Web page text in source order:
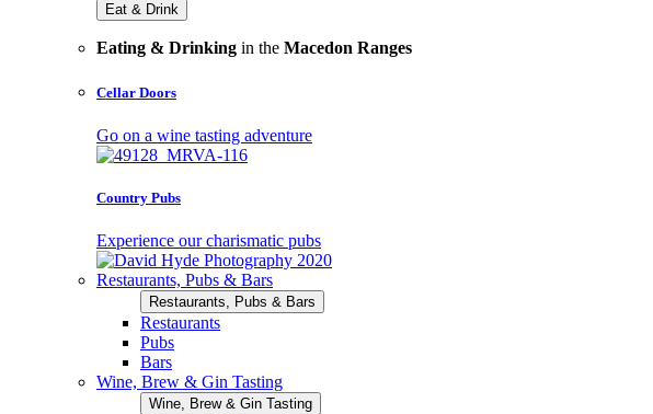
Eat & Drink
Eating & Drinking in the Macedon Ranges
Cellar Doors
Go on a wine tasting adventure
Country Pubs
Experience our charismatic pubs
Restaurants, Pubs & Bars
Restaurants, Pubs & Bars
Restaurants
Pubs
Bars
Wine, Brew & Gin Tasting
Wine, Brew & Gin Tasting